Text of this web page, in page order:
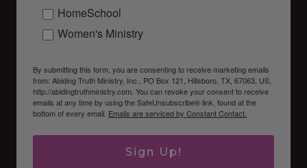
HomeSchool
Women's Ministry
By submitting this form, you are consenting to receive marketing emails
from: Abiding Truth Ministry, Inc., PO Box 121, Hillsboro, TX, 67063, US,
http://abidingtruthministry.com. You can revoke your consent to receive
emails at any time by using the SafeUnsubscribe® link, found at the
bottom of every email. Emails are serviced by Constant Contact.
Sign Up!